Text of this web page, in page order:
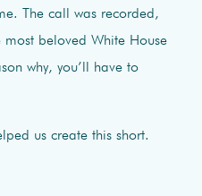
The call was recorded,
beloved White House
why, you’ll have to
us create this short.